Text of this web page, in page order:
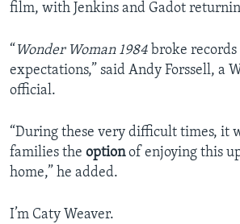
film, with Jenkins and Gadot
“ Wonder Woman 1984 broke records
expectations,” said Andy Forssell, a
official.
“During these very difficult times, it
families the optionof enjoying this
home,” he added.
I’m Caty Weaver.